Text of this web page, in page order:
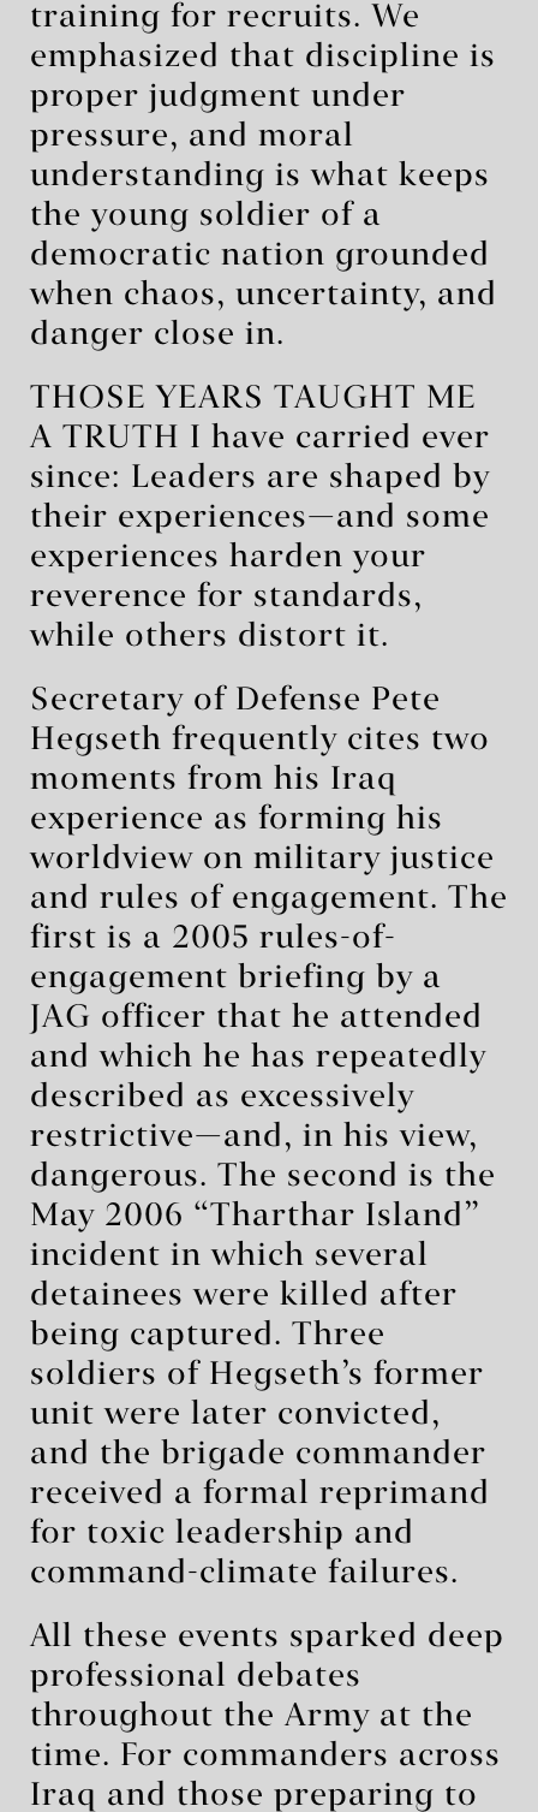
training for recruits. We
emphasized that discipline is
proper judgment under
pressure, and moral
understanding is what keeps
the young soldier of a
democratic nation grounded
when chaos, uncertainty, and
danger close in.
THOSE YEARS TAUGHT ME
A TRUTH I have carried ever
since: Leaders are shaped by
their experiences—and some
experiences harden your
reverence for standards,
while others distort it.
Secretary of Defense Pete
Hegseth frequently cites two
moments from his Iraq
experience as forming his
worldview on military justice
and rules of engagement. The
first is a 2005 rules-of-
engagement briefing by a
JAG officer that he attended
and which he has repeatedly
described as excessively
restrictive—and, in his view,
dangerous. The second is the
May 2006 “Tharthar Island”
incident in which several
detainees were killed after
being captured. Three
soldiers of Hegseth’s former
unit were later convicted,
and the brigade commander
received a formal reprimand
for toxic leadership and
command-climate failures.
All these events sparked deep
professional debates
throughout the Army at the
time. For commanders across
Iraq and those preparing to